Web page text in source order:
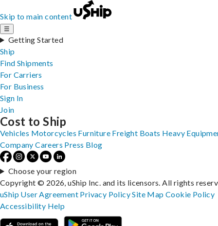
Skip to main content
☰
Getting Started
Ship
Find Shipments
For Carriers
For Business
Sign In
Join
Cost to Ship
Vehicles Motorcycles Furniture Freight Boats Heavy
Company Careers Press Blog
Choose your region
Copyright © 2026, uShip Inc. and its licensors. All rights
uShip User Agreement Privacy PolicySite MapCookie Policy
Accessibility Help